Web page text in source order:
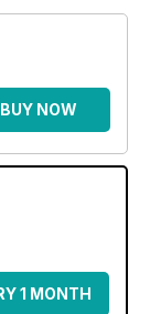
BUY NOW
1 MONTH